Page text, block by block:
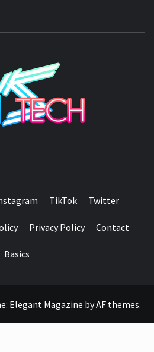
TikTok Twitter
Privacy Policy Contact
Basics
Elegant Magazine byAF themes.